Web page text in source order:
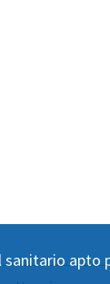
apto